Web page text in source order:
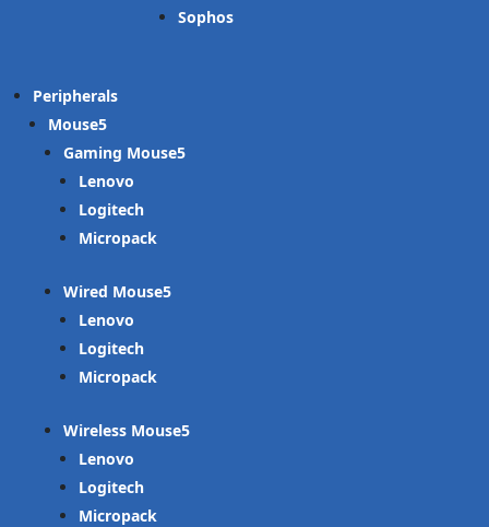
Sophos
Peripherals
Mouse
Gaming Mouse
Lenovo
Logitech
Micropack
Wired Mouse
Lenovo
Logitech
Micropack
Wireless Mouse
Lenovo
Logitech
Micropack